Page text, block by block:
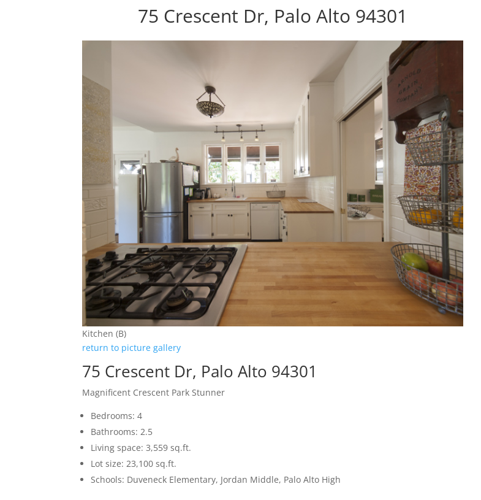
75 Crescent Dr, Palo Alto 94301
Kitchen (B)
return to picture gallery
75 Crescent Dr, Palo Alto 94301
Magnificent Crescent Park Stunner
Bedrooms: 4
Bathrooms: 2.5
Living space: 3,559 sq.ft.
Lot size: 23,100 sq.ft.
Schools: Duveneck Elementary, Jordan Middle, Palo Alto High